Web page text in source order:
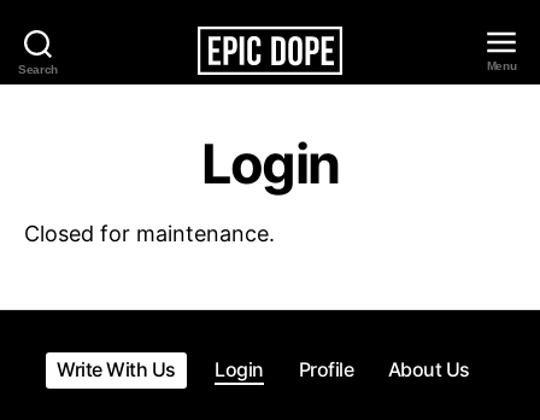
Search
Epic
Menu
Login
Closed for maintenance.
Write With Us Login Profile About Us